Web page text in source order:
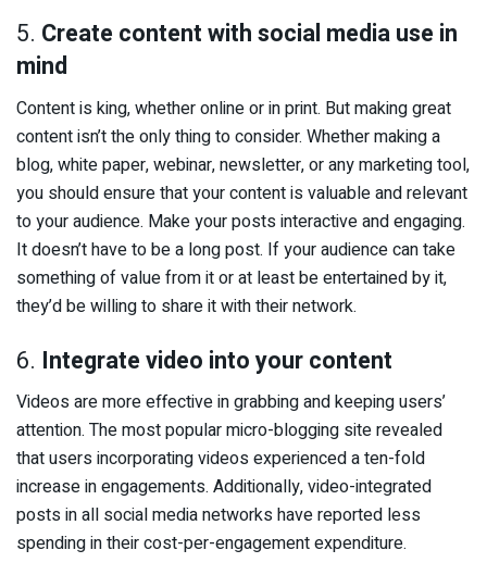
5. Create content with social media use in
mind
Content is king, whether online or in print. But making great
content isn’t the only thing to consider. Whether making a
blog, white paper, webinar, newsletter, or any marketing tool,
you should ensure that your content is valuable and relevant
to your audience. Make your posts interactive and engaging.
It doesn’t have to be a long post. If your audience can take
something of value from it or at least be entertained by it,
they’d be willing to share it with their network.
6. Integrate video into your content
Videos are more effective in grabbing and keeping users’
attention. The most popular micro-blogging site revealed
that users incorporating videos experienced a ten-fold
increase in engagements. Additionally, video-integrated
posts in all social media networks have reported less
spending in their cost-per-engagement expenditure.